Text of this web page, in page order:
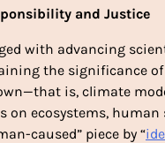
and Justice
with advancing
the significance
is, climate
ecosystems, human
caused” piece by “